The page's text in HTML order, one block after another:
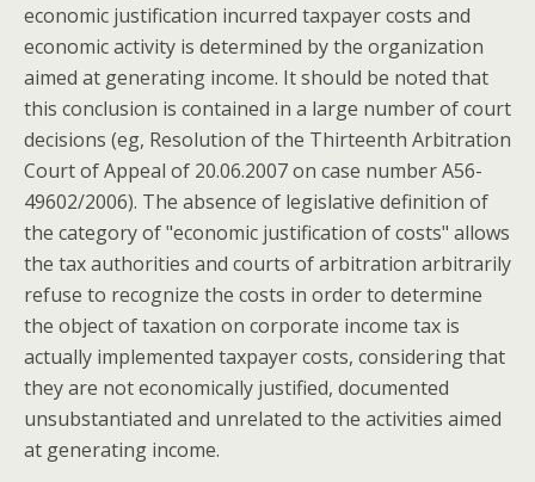
economic justification incurred taxpayer costs and
economic activity is determined by the organization
aimed at generating income. It should be noted that
this conclusion is contained in a large number of court
decisions (eg, Resolution of the Thirteenth Arbitration
Court of Appeal of 20.06.2007 on case number A56-
49602/2006). The absence of legislative definition of
the category of "economic justification of costs" allows
the tax authorities and courts of arbitration arbitrarily
refuse to recognize the costs in order to determine
the object of taxation on corporate income tax is
actually implemented taxpayer costs, considering that
they are not economically justified, documented
unsubstantiated and unrelated to the activities aimed
at generating income.